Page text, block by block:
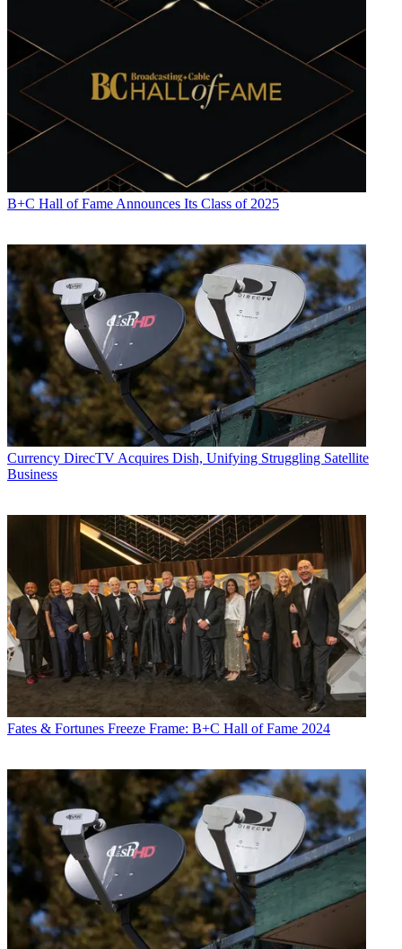
B+C Hall of Fame Announces Its Class of 2025
Currency DirecTV Acquires Dish, Unifying Struggling Satellite
Business
Fates & Fortunes Freeze Frame: B+C Hall of Fame 2024